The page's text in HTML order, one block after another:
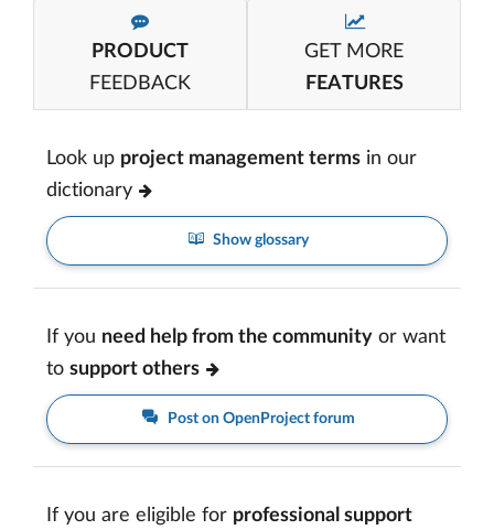
PRODUCT
FEEDBACK
GET MORE
FEATURES
Look up project management terms in our
dictionary
Show glossary
If you need help from the community or want
to support others
Post on OpenProject forum
If you are eligible for professional support